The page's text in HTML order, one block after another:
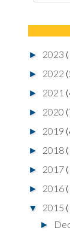
► 2023
► 2022
► 2021
► 2020
► 2019
► 2018
► 2017
► 2016
▼ 2015
►